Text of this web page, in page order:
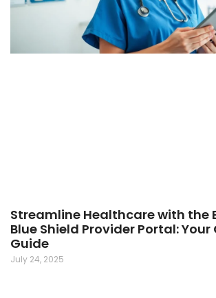
Streamline Healthcare with the
Blue Shield Provider Portal:
Guide
July 24, 2025